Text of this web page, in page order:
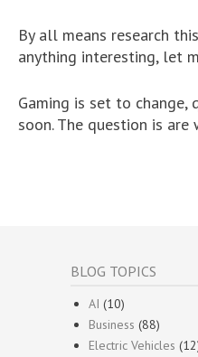
By all means research
anything interesting, let
Gaming is set to
soon. The question is are
BLOG TOPICS
AI (10)
Business (88)
Electric Vehicles